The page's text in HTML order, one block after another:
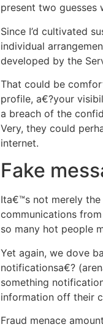
present two guesses
Since I’d cultivated
individual
developed by the
That could be
profile, a€?your
a breach of the
Very, they could
internet.
Fake
Ita€™s not merely
communications
so many hot people
Yet again, we dove
notificationsa€?
something
information off their
Fraud menace